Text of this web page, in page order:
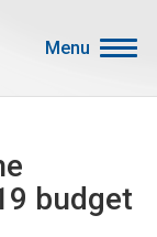
Menu
budget